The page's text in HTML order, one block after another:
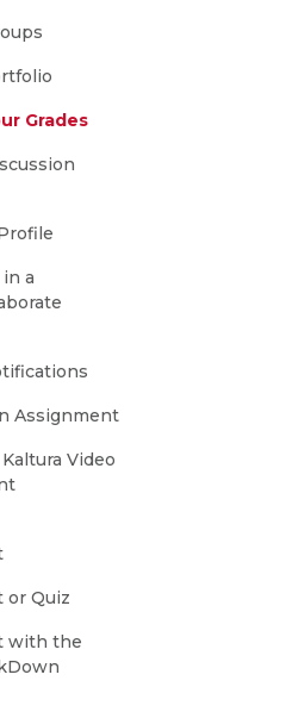
Grades
a
Assignment
Video
or Quiz
with the